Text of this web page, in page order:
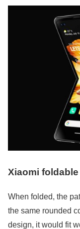
Xiaomi
When folded, the
the same rounded
design, it would fit